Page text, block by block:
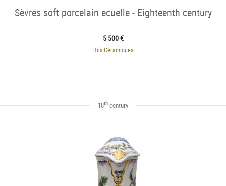
Sèvres soft porcelain ecuelle - Eighteenth century
5 500 €
Bils Céramiques
18th century